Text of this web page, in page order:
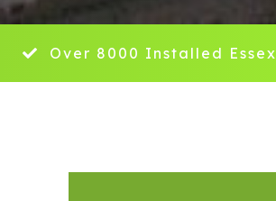
Over 8000 Installed Essex